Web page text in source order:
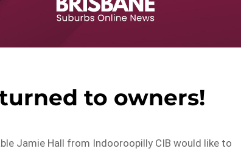
to owners!
Jamie Hall from Indooroopilly CIB would like to